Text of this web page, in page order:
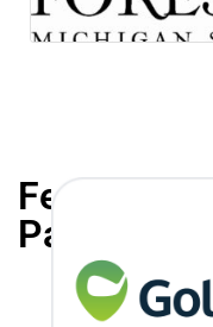
Featured
Partners